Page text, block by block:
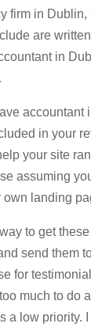
firm in Dublin,
are
in
accountant
in your
your site
assuming
own landing
to get
send them
for
much to do
a low priority.